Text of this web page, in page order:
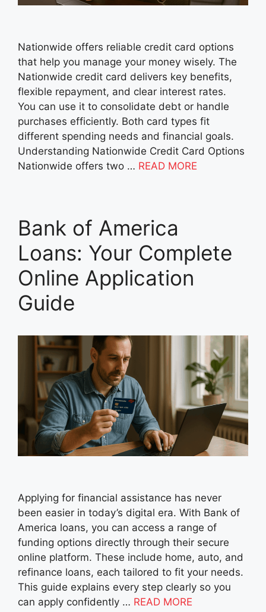
Nationwide offers reliable credit card options
that help you manage your money wisely. The
Nationwide credit card delivers key benefits,
flexible repayment, and clear interest rates.
You can use it to consolidate debt or handle
purchases efficiently. Both card types fit
different spending needs and financial goals.
Understanding Nationwide Credit Card Options
Nationwide offers two … READ MORE
Bank of America
Loans: Your Complete
Online Application
Guide
Applying for financial assistance has never
been easier in today’s digital era. With Bank of
America loans, you can access a range of
funding options directly through their secure
online platform. These include home, auto, and
refinance loans, each tailored to fit your needs.
This guide explains every step clearly so you
can apply confidently … READ MORE